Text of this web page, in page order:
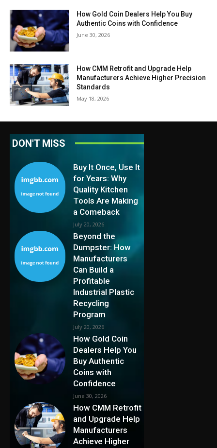
How Gold Coin Dealers Help You Buy
Authentic Coins with Confidence
June 30, 2026
How CMM Retrofit and Upgrade Help
Manufacturers Achieve Higher Precision
Standards
May 18, 2026
DON'T MISS
Buy It Once, Use It
for Years: Why
Quality Kitchen
Tools Are Making
a Comeback
July 20, 2026
Beyond the
Dumpster: How
Manufacturers
Can Build a
Profitable
Industrial Plastic
Recycling
Program
July 20, 2026
How Gold Coin
Dealers Help You
Buy Authentic
Coins with
Confidence
June 30, 2026
How CMM Retrofit
and Upgrade Help
Manufacturers
Achieve Higher